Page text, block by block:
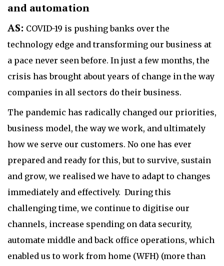
and automation
AS: COVID-19 is pushing banks over the
technology edge and transforming our business at
a pace never seen before. In just a few months, the
crisis has brought about years of change in the way
companies in all sectors do their business.
The pandemic has radically changed our priorities,
business model, the way we work, and ultimately
how we serve our customers. No one has ever
prepared and ready for this, but to survive, sustain
and grow, we realised we have to adapt to changes
immediately and effectively. During this
challenging time, we continue to digitise our
channels, increase spending on data security,
automate middle and back office operations, which
enabled us to work from home (WFH) (more than